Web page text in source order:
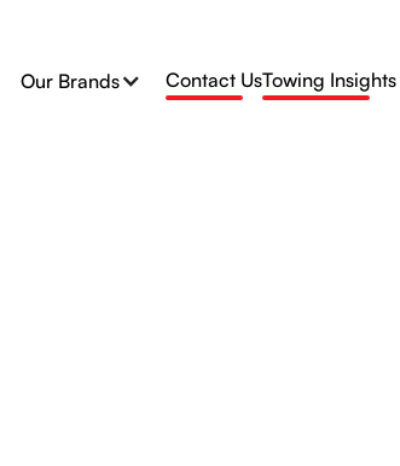
Our Brands Contact UsTowing Insights